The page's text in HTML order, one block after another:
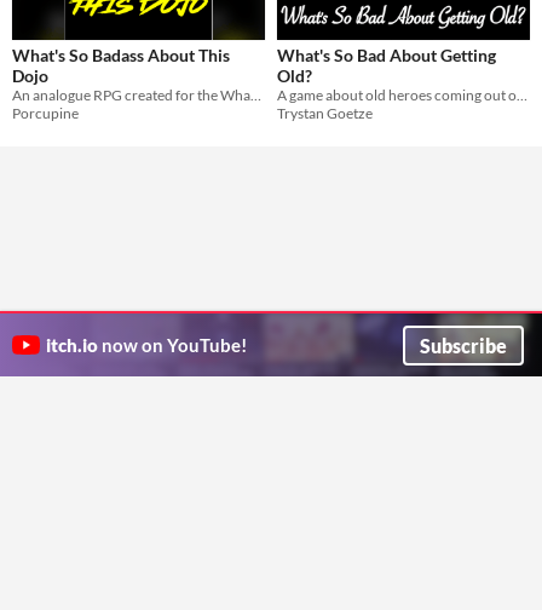
What's So Badass About This
Dojo
Porcupine
What's So Bad About Getting
Old?
Trystan Goetze
itch.io now on YouTube! Subscribe